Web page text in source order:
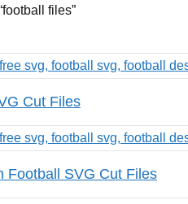
files”
Cut Files
Football SVG Cut Files